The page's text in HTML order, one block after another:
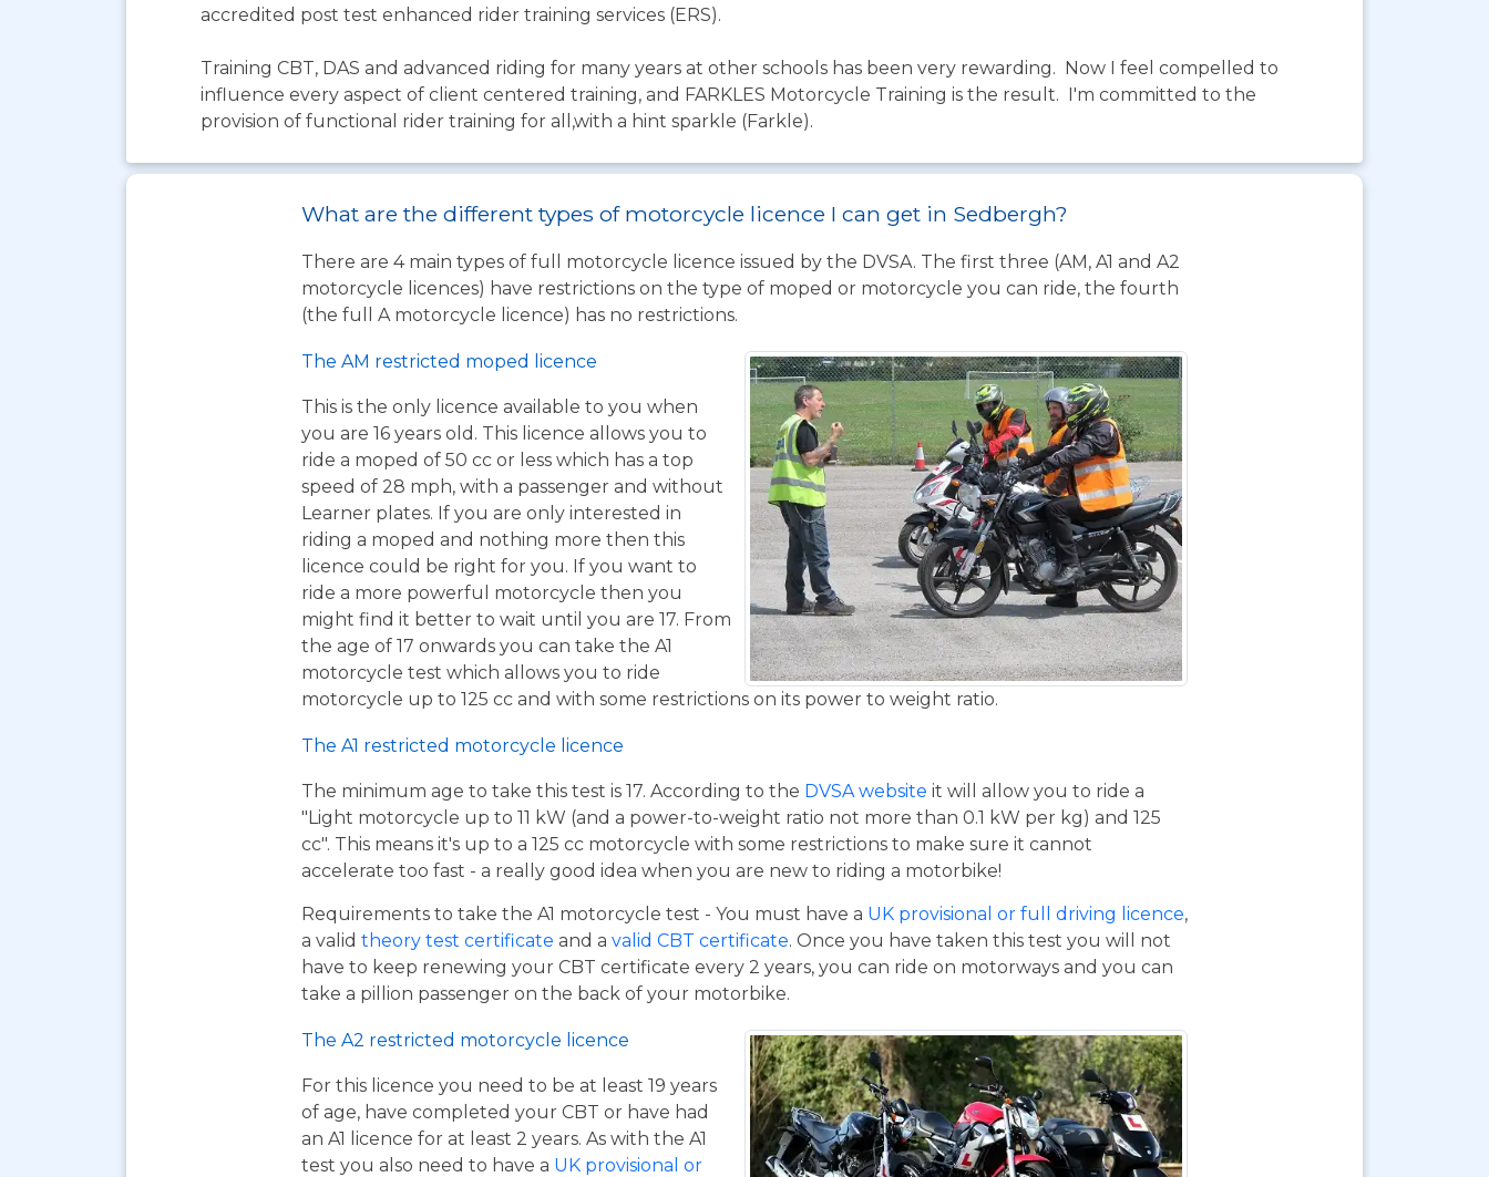
accredited post test enhanced rider training services (ERS).
Training CBT, DAS and advanced riding for many years at other schools has been very rewarding. Now I feel compelled to
influence every aspect of client centered training, and FARKLES Motorcycle Training is the result. I'm committed to the
provision of functional rider training for all,with a hint sparkle (Farkle).
What are the different types of motorcycle licence I can get in Sedbergh?
There are 4 main types of full motorcycle licence issued by the DVSA. The first three (AM, A1 and A2
motorcycle licences) have restrictions on the type of moped or motorcycle you can ride, the fourth
(the full A motorcycle licence) has no restrictions.
The AM restricted moped licence
This is the only licence available to you when
you are 16 years old. This licence allows you to
ride a moped of 50 cc or less which has a top
speed of 28 mph, with a passenger and without
Learner plates. If you are only interested in
riding a moped and nothing more then this
licence could be right for you. If you want to
ride a more powerful motorcycle then you
might find it better to wait until you are 17. From
the age of 17 onwards you can take the A1
motorcycle test which allows you to ride
motorcycle up to 125 cc and with some restrictions on its power to weight ratio.
The A1 restricted motorcycle licence
The minimum age to take this test is 17. According to the DVSA website it will allow you to ride a
"Light motorcycle up to 11 kW (and a power-to-weight ratio not more than 0.1 kW per kg) and 125
cc". This means it's up to a 125 cc motorcycle with some restrictions to make sure it cannot
accelerate too fast - a really good idea when you are new to riding a motorbike!
Requirements to take the A1 motorcycle test - You must have a UK provisional or full driving licence,
a valid theory test certificate and a valid CBT certificate. Once you have taken this test you will not
have to keep renewing your CBT certificate every 2 years, you can ride on motorways and you can
take a pillion passenger on the back of your motorbike.
The A2 restricted motorcycle licence
For this licence you need to be at least 19 years
of age, have completed your CBT or have had
an A1 licence for at least 2 years. As with the A1
test you also need to have a UK provisional or